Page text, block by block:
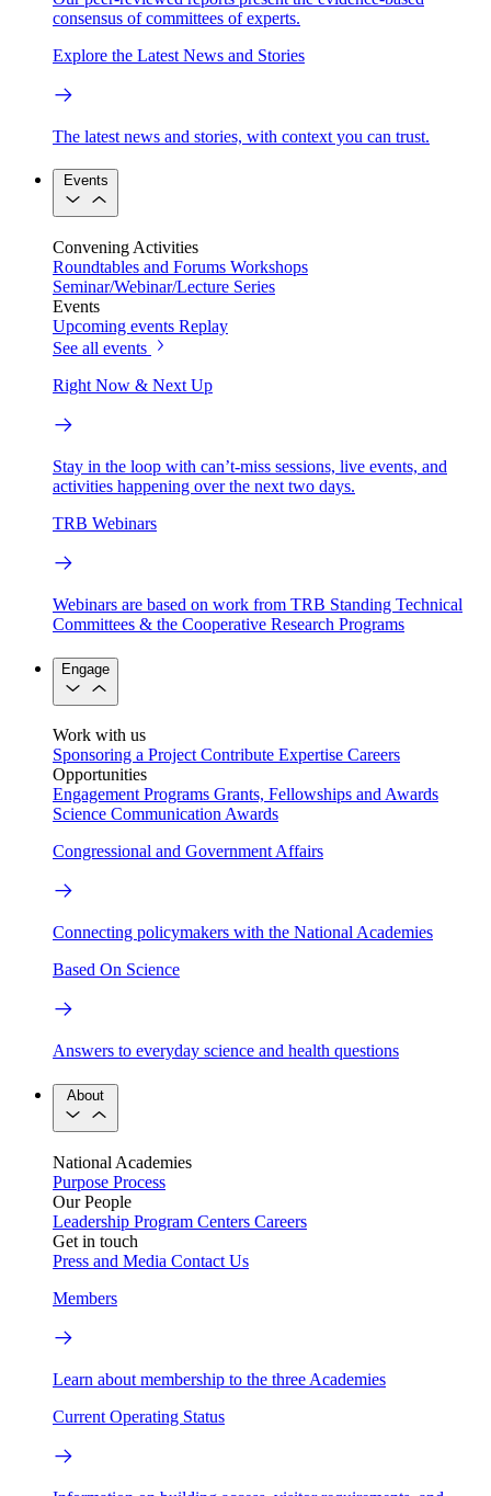
consensus of committees of experts.
Explore the Latest News and Stories
The latest news and stories, with context you can trust.
Events
Convening Activities
Roundtables and Forums Workshops
Seminar/Webinar/Lecture Series
Events
Upcoming events Replay
See all events
Right Now & Next Up
Stay in the loop with can’t-miss sessions, live events, and
activities happening over the next two days.
TRB Webinars
Webinars are based on work from TRB Standing Technical
Committees & the Cooperative Research Programs
Engage
Work with us
Sponsoring a Project Contribute Expertise Careers
Opportunities
Engagement Programs Grants, Fellowships and Awards
Science Communication Awards
Congressional and Government Affairs
Connecting policymakers with the National Academies
Based On Science
Answers to everyday science and health questions
About
National Academies
Purpose Process
Our People
Leadership Program Centers Careers
Get in touch
Press and Media Contact Us
Members
Learn about membership to the three Academies
Current Operating Status